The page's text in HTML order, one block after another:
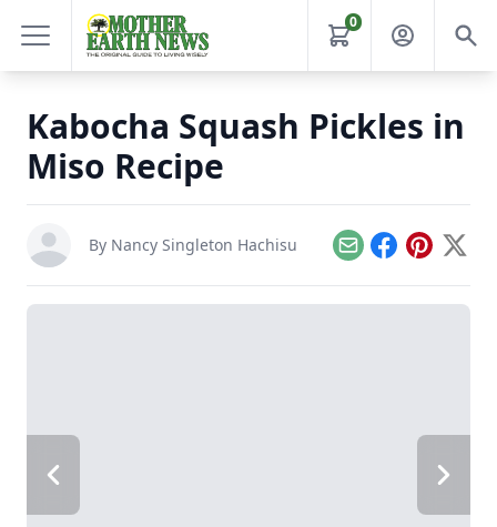
0
Kabocha Squash Pickles in
Miso Recipe
By Nancy Singleton Hachisu EmailFacebook
Pinterest
X